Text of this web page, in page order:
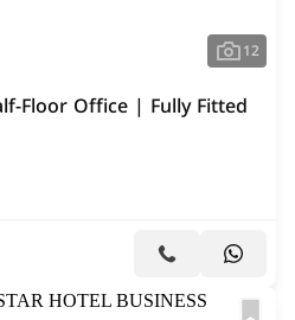
12
Floor Office | Fully Fitted